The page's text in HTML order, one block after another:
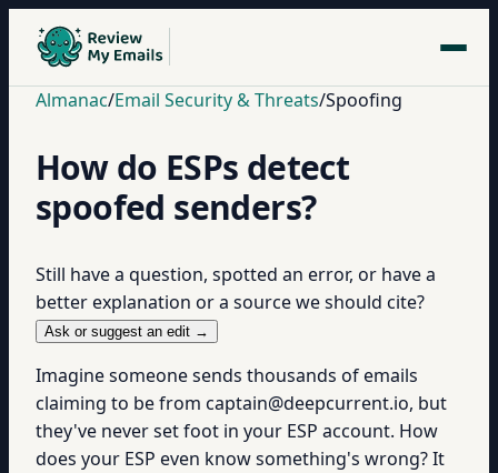
Almanac/Email Security & Threats/Spoofing
How do ESPs detect
spoofed senders?
Still have a question, spotted an error, or have a
better explanation or a source we should cite?
Ask or suggest an edit →
Imagine someone sends thousands of emails
claiming to be from captain@deepcurrent.io, but
they've never set foot in your ESP account. How
does your ESP even know something's wrong? It